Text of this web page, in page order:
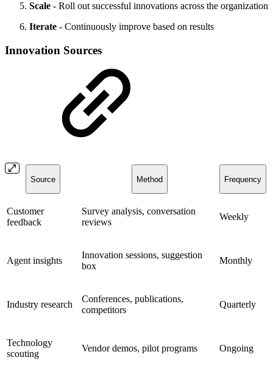
Scale - Roll out successful innovations across the organization
Iterate - Continuously improve based on results
Innovation Sources
Source Method Frequency
Customer
feedback
Survey analysis, conversation
reviews
Weekly
Agent insights
Innovation sessions, suggestion
box
Monthly
Industry research
Conferences, publications,
competitors
Quarterly
Technology
scouting
Vendor demos, pilot programs Ongoing